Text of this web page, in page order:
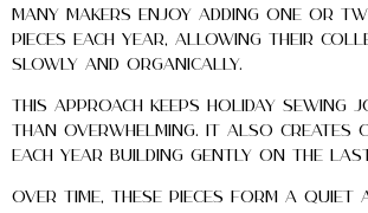
Many makers enjoy adding one or
pieces each year, allowing their
slowly and organically.
This approach keeps holiday
than overwhelming. It also creates
each year building gently on the
Over time, these pieces form a quiet